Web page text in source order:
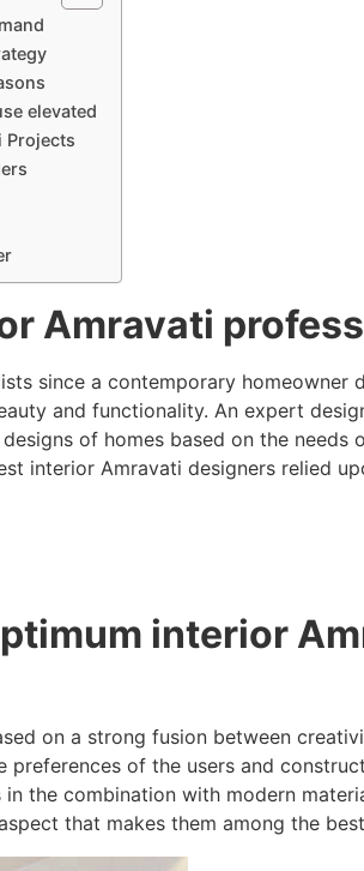
elevated
Projects
Amravati
since a contemporary homeowner
and functionality. An expert
of homes based on the
interior Amravati designers relied
interior
on a strong fusion between
preferences of the users and
the combination with modern
that makes them among the